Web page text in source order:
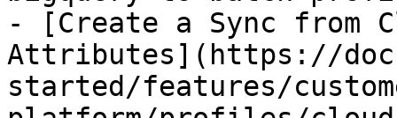
- [Create a Sync from
Attributes](https://
started/features/